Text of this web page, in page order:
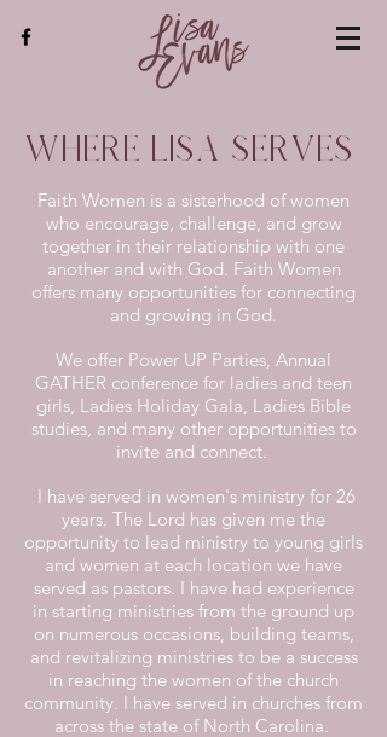
Where Lisa Serves
Faith Women is a sisterhood of women
who encourage, challenge, and grow
together in their relationship with one
another and with God. Faith Women
offers many opportunities for connecting
and growing in God.
We offer Power UP Parties, Annual
GATHER conference for ladies and teen
girls, Ladies Holiday Gala, Ladies Bible
studies, and many other opportunities to
invite and connect.
I have served in women's ministry for 26
years. The Lord has given me the
opportunity to lead ministry to young girls
and women at each location we have
served as pastors. I have had experience
in starting ministries from the ground up
on numerous occasions, building teams,
and revitalizing ministries to be a success
in reaching the women of the church
community. I have served in churches from
across the state of North Carolina.